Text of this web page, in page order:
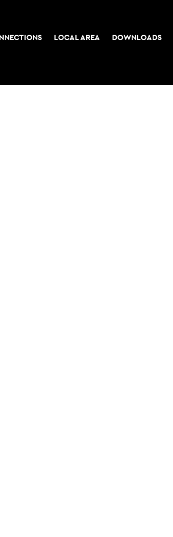
LOCAL AREA DOWNLOADS
52-56 Leadenhall Street, London EC3